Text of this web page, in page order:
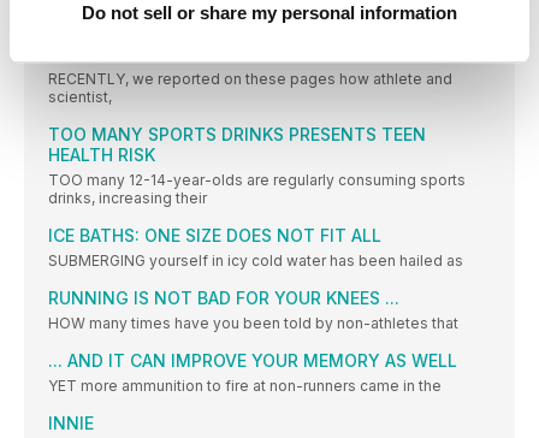
Do not sell or share my personal information
PERFORMANCE
RECENTLY, we reported on these pages how athlete and
scientist,
TOO MANY SPORTS DRINKS PRESENTS TEEN
HEALTH RISK
TOO many 12-14-year-olds are regularly consuming sports
drinks, increasing their
ICE BATHS: ONE SIZE DOES NOT FIT ALL
SUBMERGING yourself in icy cold water has been hailed as
RUNNING IS NOT BAD FOR YOUR KNEES ...
HOW many times have you been told by non-athletes that
... AND IT CAN IMPROVE YOUR MEMORY AS WELL
YET more ammunition to fire at non-runners came in the
INNIE